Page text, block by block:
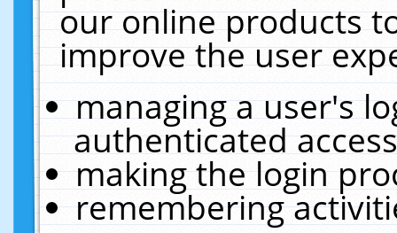
our online products
improve the user
managing a user's
authenticated
making the login
remembering